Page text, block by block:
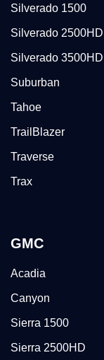
Silverado 1500
Silverado 2500HD
Silverado 3500HD
Suburban
Tahoe
TrailBlazer
Traverse
Trax
GMC
Acadia
Canyon
Sierra 1500
Sierra 2500HD